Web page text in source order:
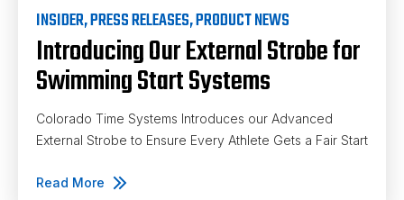
INSIDER,PRESS RELEASES,PRODUCT NEWS
Introducing Our External Strobe for
Swimming Start Systems
Colorado Time Systems Introduces our Advanced
External Strobe to Ensure Every Athlete Gets a Fair Start
Read More